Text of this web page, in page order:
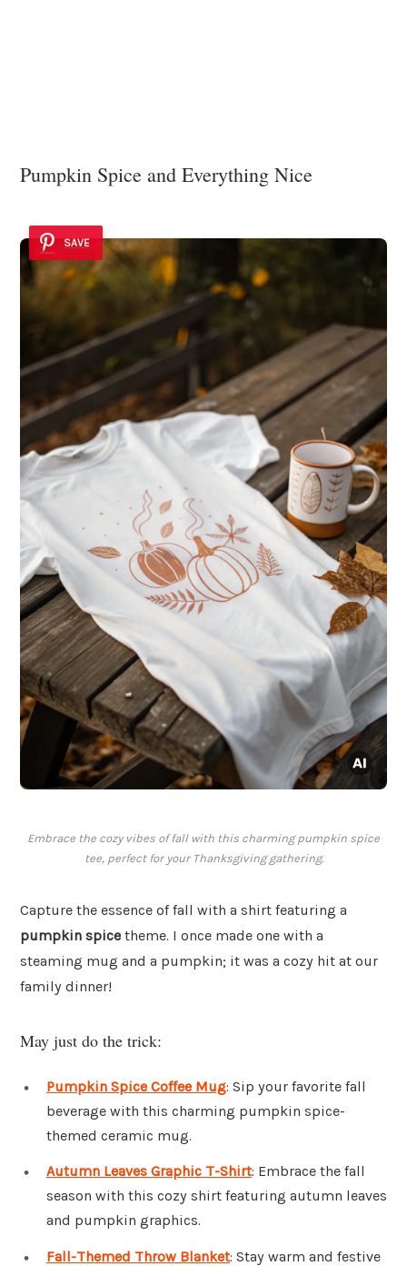
Pumpkin Spice and Everything Nice
SAVE
Embrace the cozy vibes of fall with this charming pumpkin spice
tee, perfect for your Thanksgiving gathering.
Capture the essence of fall with a shirt featuring a
pumpkin spice theme. I once made one with a
steaming mug and a pumpkin; it was a cozy hit at our
family dinner!
May just do the trick:
Pumpkin Spice Coffee Mug: Sip your favorite fall
beverage with this charming pumpkin spice-
themed ceramic mug.
Autumn Leaves Graphic T-Shirt: Embrace the fall
season with this cozy shirt featuring autumn leaves
and pumpkin graphics.
Fall-Themed Throw Blanket: Stay warm and festive